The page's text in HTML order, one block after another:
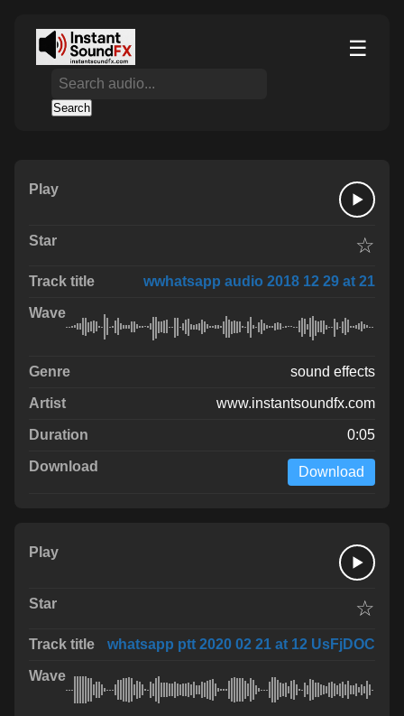
☰
Search
☆
wwhatsapp audio 2018 12 29 at 21
sound effects
www.instantsoundfx.com
0:05
Download
☆
whatsapp ptt 2020 02 21 at 12 UsFjDOC